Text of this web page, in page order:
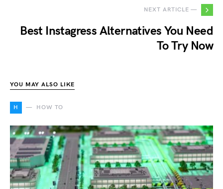
NEXT ARTICLE —
Best Instagress Alternatives You Need
To Try Now
YOU MAY ALSO LIKE
H HOW TO